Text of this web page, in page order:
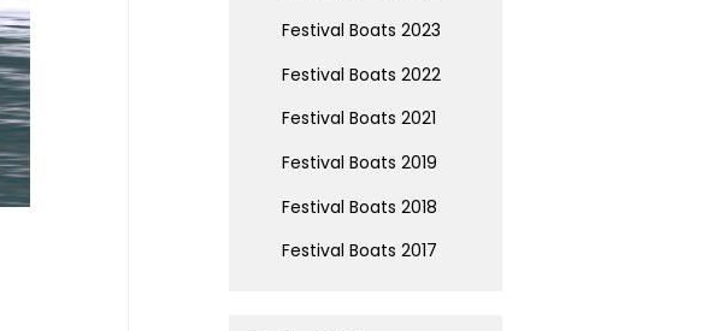
Festival Boats 2023
Festival Boats 2022
Festival Boats 2021
Festival Boats 2019
Festival Boats 2018
Festival Boats 2017